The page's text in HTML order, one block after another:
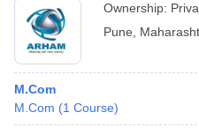
Ownership:
Pune
M.Com
M.Com (1 Course)